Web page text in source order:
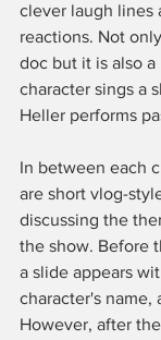
clever laugh lines
reactions. Not
doc but it is also a
character sings a
Heller performs
In between each
are short vlog-
discussing the
the show. Before
a slide appears
character's name,
However, after